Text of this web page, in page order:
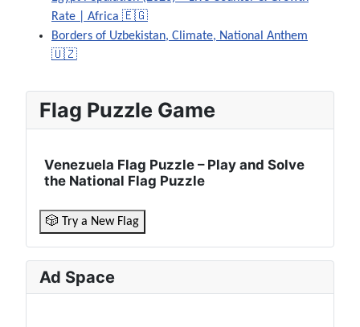
Rate | Africa 🇪🇬
Borders of Uzbekistan, Climate, National Anthem
🇺🇿
Flag Puzzle Game
Venezuela Flag Puzzle – Play and Solve
the National Flag Puzzle
🎲 Try a New Flag
Ad Space